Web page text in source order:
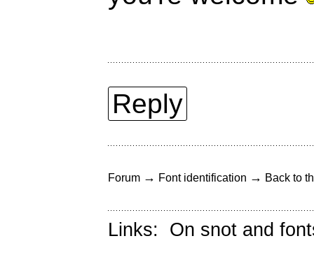
Reply
Forum → Font identification → Back to
Links: On snot and